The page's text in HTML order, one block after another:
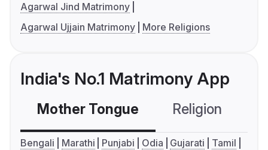
Agarwal Jind Matrimony
Agarwal Ujjain Matrimony
More Religions
India's No.1 Matrimony App
Mother Tongue Religion
Bengali Marathi Punjabi Odia Gujarati
Tamil